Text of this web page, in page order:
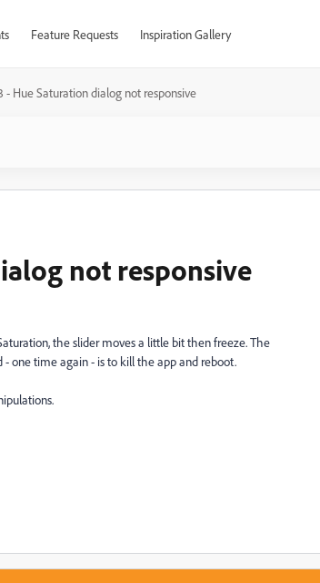
Feature Requests Inspiration Gallery
- Hue Saturation dialog not responsive
not responsive
the slider moves a little bit then freeze. The
one time again - is to kill the app and reboot.